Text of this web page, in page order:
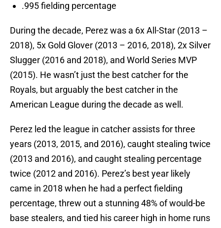
.995 fielding percentage
During the decade, Perez was a 6x All-Star (2013 –
2018), 5x Gold Glover (2013 – 2016, 2018), 2x Silver
Slugger (2016 and 2018), and World Series MVP
(2015). He wasn’t just the best catcher for the
Royals, but arguably the best catcher in the
American League during the decade as well.
Perez led the league in catcher assists for three
years (2013, 2015, and 2016), caught stealing twice
(2013 and 2016), and caught stealing percentage
twice (2012 and 2016). Perez’s best year likely
came in 2018 when he had a perfect fielding
percentage, threw out a stunning 48% of would-be
base stealers, and tied his career high in home runs